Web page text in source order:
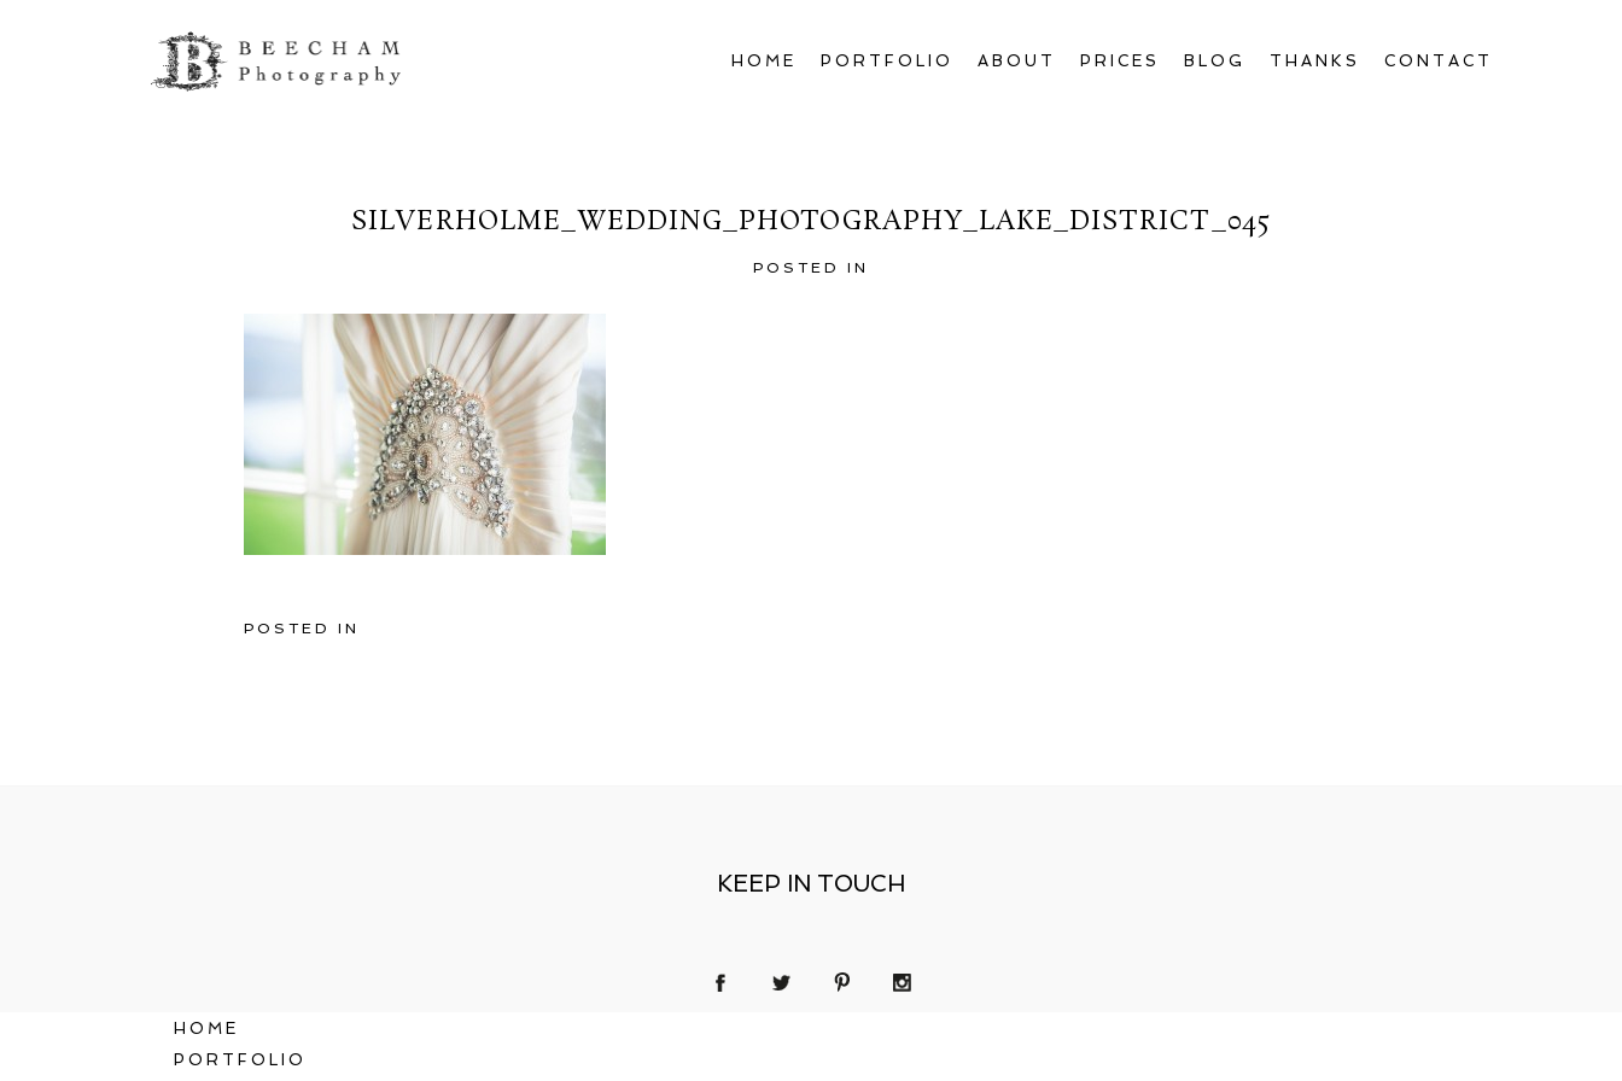
HOME PORTFOLIO ABOUT PRICES BLOG THANKS CONTACT
SILVERHOLME_WEDDING_PHOTOGRAPHY_LAKE_DISTRICT_045
POSTED IN
POSTED IN
KEEP IN TOUCH
HOME
PORTFOLIO